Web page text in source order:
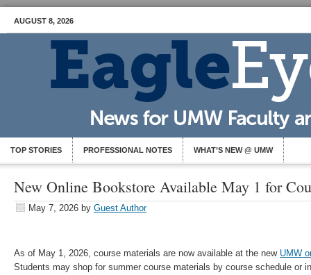
AUGUST 8, 2026
TOP STORIES PROFESSIONAL NOTES WHAT’S NEW @ UMW
New Online Bookstore Available May 1 for
May 7, 2026 by Guest Author
As of May 1, 2026, course materials are now available at the new UMW
Students may shop for summer course materials by course schedule or